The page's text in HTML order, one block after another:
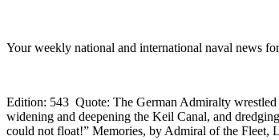
Your weekly national and international naval news
Edition: 543 Quote: The German Admiralty
widening and deepening the Keil Canal, and
could not float!” Memories, by Admiral of the Fleet,